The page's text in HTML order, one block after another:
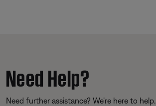
Need Help?
Need further assistance? We’re here to help.